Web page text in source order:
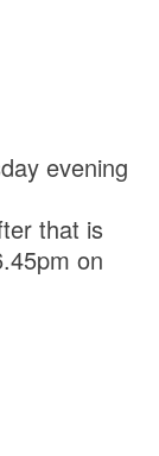
evening
that is
on